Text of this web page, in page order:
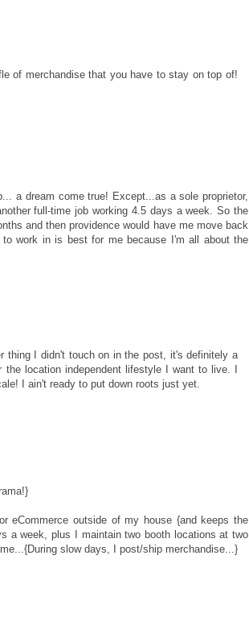
of merchandise that you have to stay on top of!
a dream come true! Except...as a sole proprietor,
full-time job working 4.5 days a week. So the
and then providence would have me move back
work in is best for me because I'm all about the
thing I didn't touch on in the post, it's definitely a
location independent lifestyle I want to live. I
I ain't ready to put down roots just yet.
eCommerce outside of my house {and keeps the
a week, plus I maintain two booth locations at two
slow days, I post/ship merchandise...}